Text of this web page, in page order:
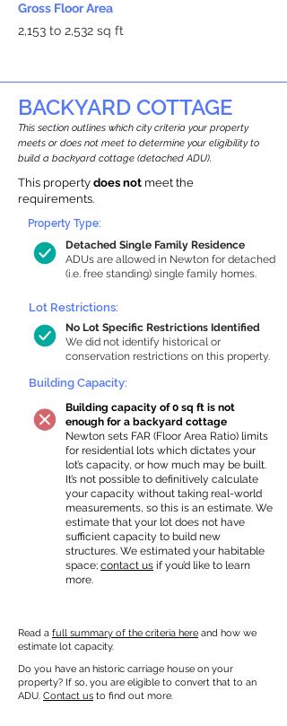
Gross Floor Area
2,153 to 2,532 sq ft
BACKYARD COTTAGE
This section outlines which city criteria your property
meets or does not meet to determine your eligibility to
build a backyard cottage (detached ADU).
This property does not meet the
requirements.
Detached Single Family Residence
ADUs are allowed in Newton for detached
(i.e. free standing) single family homes.
Property Type:
Lot Restrictions:
No Lot Specific Restrictions Identified
We did not identify historical or
conservation restrictions on this property.
Building Capacity:
Building capacity of 0 sq ft is not
enough for a backyard cottage
Newton sets FAR (Floor Area Ratio) limits
for residential lots which dictates your
lot’s capacity, or how much may be built.
It’s not possible to definitively calculate
your capacity without taking real-world
measurements, so this is an estimate. We
estimate that your lot does not have
sufficient capacity to build new
structures. We estimated your habitable
space; contact us if you’d like to learn
more.
Read a full summary of the criteria here and how we
estimate lot capacity.
Do you have an historic carriage house on your
property? If so, you are eligible to convert that to an
ADU. Contact us to find out more.